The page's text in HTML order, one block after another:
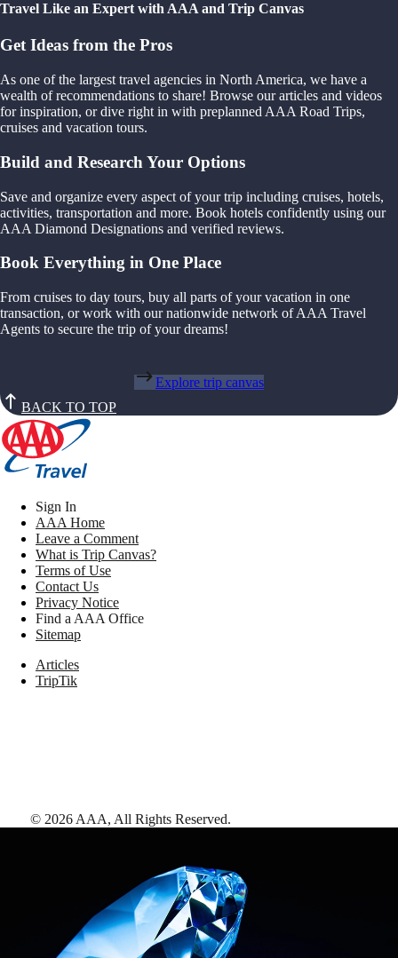
Travel Like an Expert with AAA and Trip Canvas
Get Ideas from the Pros
As one of the largest travel agencies in North America, we have a
wealth of recommendations to share! Browse our articles and videos
for inspiration, or dive right in with preplanned AAA Road Trips,
cruises and vacation tours.
Build and Research Your Options
Save and organize every aspect of your trip including cruises, hotels,
activities, transportation and more. Book hotels confidently using our
AAA Diamond Designations and verified reviews.
Book Everything in One Place
From cruises to day tours, buy all parts of your vacation in one
transaction, or work with our nationwide network of AAA Travel
Agents to secure the trip of your dreams!
Explore trip canvas
BACK TO TOP
Sign In
AAA Home
Leave a Comment
What is Trip Canvas?
Terms of Use
Contact Us
Privacy Notice
Find a AAA Office
Sitemap
Articles
TripTik
© 2026 AAA, All Rights Reserved.